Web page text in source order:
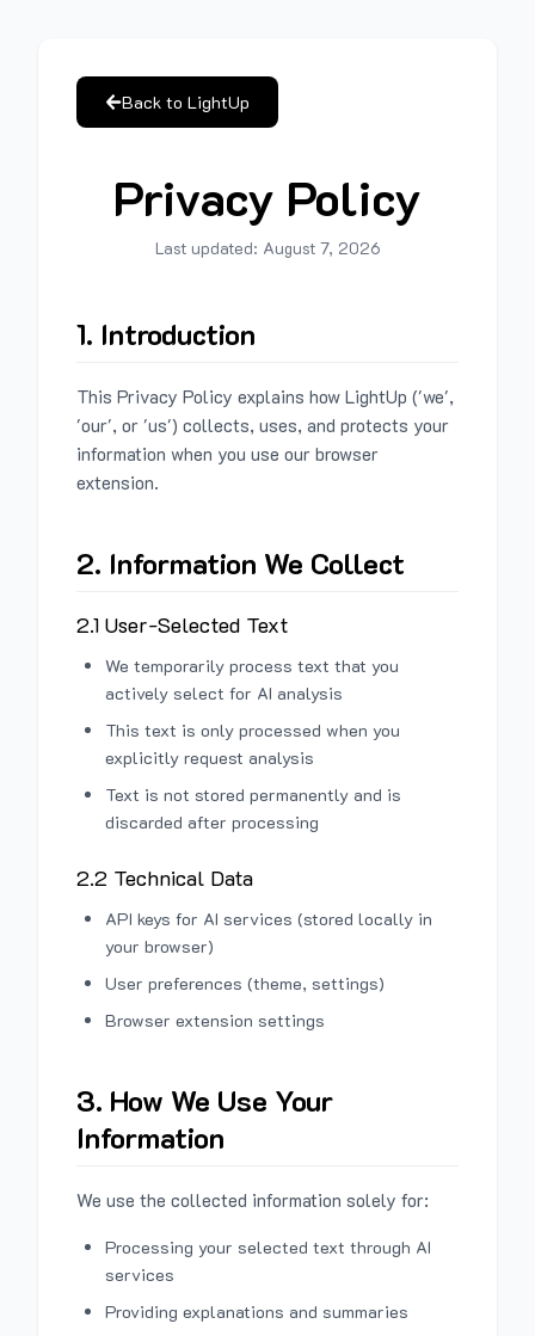
Back to LightUp
Privacy Policy
Last updated: August 7, 2026
1. Introduction
This Privacy Policy explains how LightUp ('we',
'our', or 'us') collects, uses, and protects your
information when you use our browser
extension.
2. Information We Collect
2.1 User-Selected Text
We temporarily process text that you
actively select for AI analysis
This text is only processed when you
explicitly request analysis
Text is not stored permanently and is
discarded after processing
2.2 Technical Data
API keys for AI services (stored locally in
your browser)
User preferences (theme, settings)
Browser extension settings
3. How We Use Your
Information
We use the collected information solely for:
Processing your selected text through AI
services
Providing explanations and summaries